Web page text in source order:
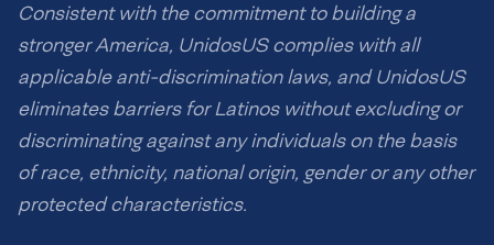
Consistent with the commitment to building a
stronger America, UnidosUS complies with all
applicable anti-discrimination laws, and UnidosUS
eliminates barriers for Latinos without excluding or
discriminating against any individuals on the basis
of race, ethnicity, national origin, gender or any other
protected characteristics.